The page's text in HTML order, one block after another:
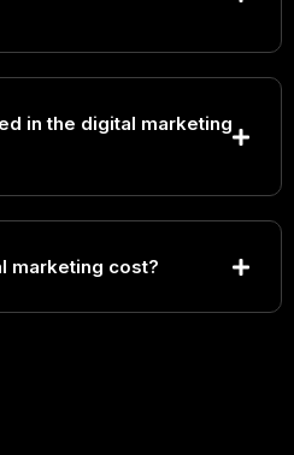
in the digital marketing
marketing cost?